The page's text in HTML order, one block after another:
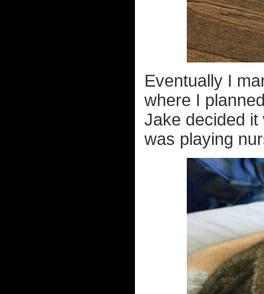
Eventually I
where I
Jake decided
was playing